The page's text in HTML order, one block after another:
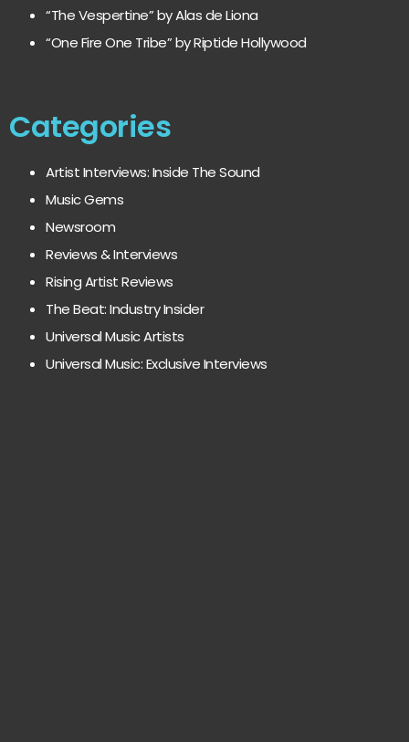
“The Vespertine” by Alas de Liona
“One Fire One Tribe” by Riptide Hollywood
Categories
Artist Interviews: Inside The Sound
Music Gems
Newsroom
Reviews & Interviews
Rising Artist Reviews
The Beat: Industry Insider
Universal Music Artists
Universal Music: Exclusive Interviews